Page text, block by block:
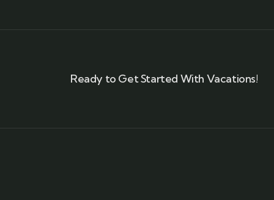
Ready to Get Started With Vacations!